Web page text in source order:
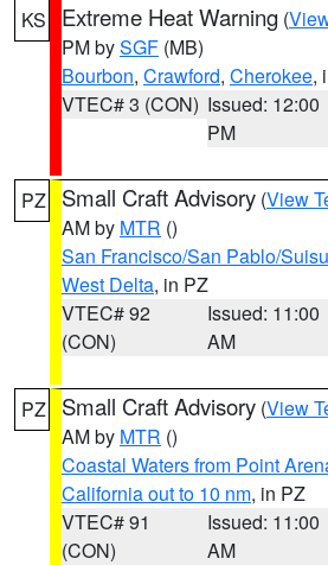
KS Extreme Heat Warning (
PM bySGF (MB)
Bourbon, Crawford, Cherokee,
VTEC# 3 (CON) Issued: 12:00
PM
PZ Small Craft Advisory (View
AM by MTR ()
San Francisco/San Pablo/
West Delta, in PZ
VTEC# 92
(CON)
Issued: 11:00
AM
PZ Small Craft Advisory (View
AM by MTR ()
Coastal Waters from Point
California out to 10 nm, in PZ
VTEC# 91
(CON)
Issued: 11:00
AM